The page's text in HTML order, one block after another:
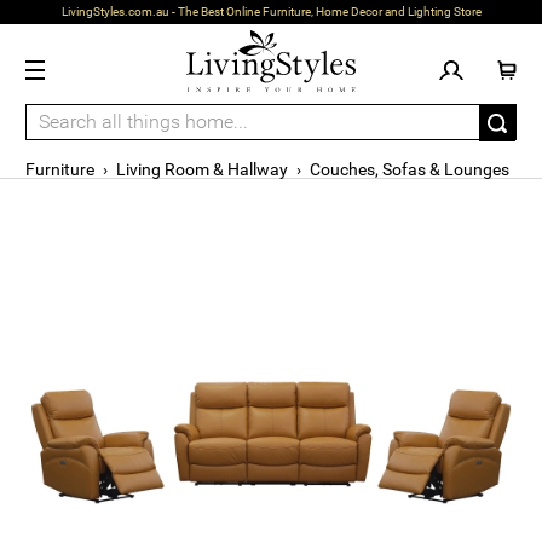
LivingStyles.com.au - The Best Online Furniture, Home Decor and Lighting Store
Furniture › Living Room & Hallway › Couches, Sofas & Lounges